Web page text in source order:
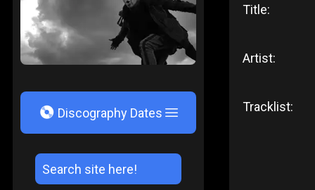
V Discography Dates
Title:
Artist:
Tracklist: